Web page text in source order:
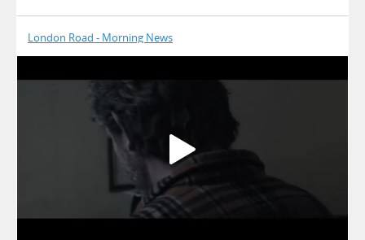
London Road - Morning News